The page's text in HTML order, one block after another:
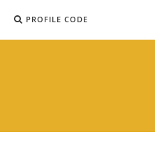
PROFILE CODE